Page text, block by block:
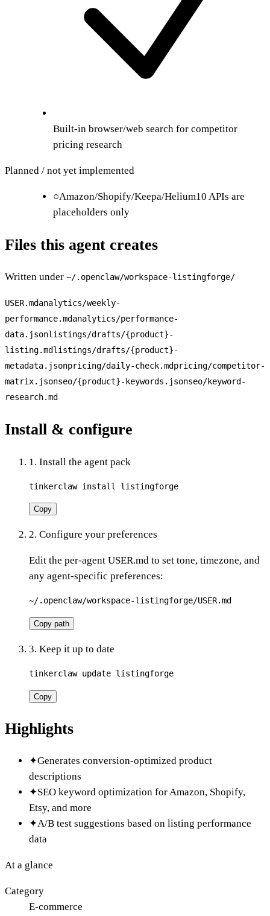
Built-in browser/web search for competitor
pricing research
Planned / not yet implemented
○Amazon/Shopify/Keepa/Helium10 APIs are
placeholders only
Files this agent creates
Written under ~/.openclaw/workspace-listingforge/
USER.mdanalytics/weekly-
performance.mdanalytics/performance-
data.jsonlistings/drafts/{product}-
listing.mdlistings/drafts/{product}-
metadata.jsonpricing/daily-check.mdpricing/competitor-
matrix.jsonseo/{product}-keywords.jsonseo/keyword-
research.md
Install & configure
1. Install the agent pack
tinkerclaw install listingforge
Copy
2. Configure your preferences
Edit the per-agent USER.md to set tone, timezone, and
any agent-specific preferences:
~/.openclaw/workspace-listingforge/USER.md
Copy path
3. Keep it up to date
tinkerclaw update listingforge
Copy
Highlights
✦Generates conversion-optimized product
descriptions
✦SEO keyword optimization for Amazon, Shopify,
Etsy, and more
✦A/B test suggestions based on listing performance
data
At a glance
Category
E-commerce